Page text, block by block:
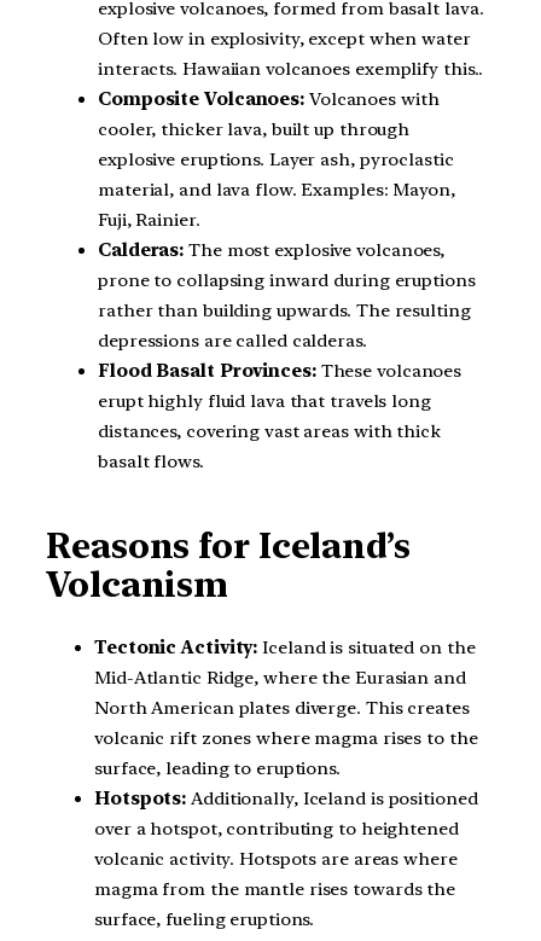
explosive volcanoes, formed from basalt lava.
Often low in explosivity, except when water
interacts. Hawaiian volcanoes exemplify this..
Composite Volcanoes: Volcanoes with
cooler, thicker lava, built up through
explosive eruptions. Layer ash, pyroclastic
material, and lava flow. Examples: Mayon,
Fuji, Rainier.
Calderas: The most explosive volcanoes,
prone to collapsing inward during eruptions
rather than building upwards. The resulting
depressions are called calderas.
Flood Basalt Provinces:These volcanoes
erupt highly fluid lava that travels long
distances, covering vast areas with thick
basalt flows.
Reasons for Iceland’s
Volcanism
Tectonic Activity: Iceland is situated on the
Mid-Atlantic Ridge, where the Eurasian and
North American plates diverge. This creates
volcanic rift zones where magma rises to the
surface, leading to eruptions.
Hotspots: Additionally, Iceland is positioned
over a hotspot, contributing to heightened
volcanic activity. Hotspots are areas where
magma from the mantle rises towards the
surface, fueling eruptions.